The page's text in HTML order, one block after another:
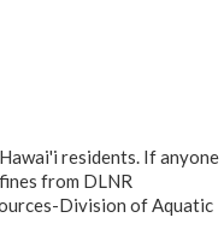
residents. If anyone
from DLNR
Division of Aquatic